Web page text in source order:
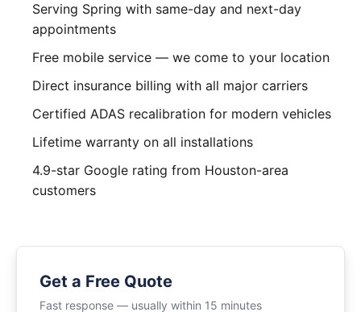
Serving Spring with same-day and next-day
appointments
Free mobile service — we come to your location
Direct insurance billing with all major carriers
Certified ADAS recalibration for modern vehicles
Lifetime warranty on all installations
4.9-star Google rating from Houston-area
customers
Get a Free Quote
Fast response — usually within 15 minutes